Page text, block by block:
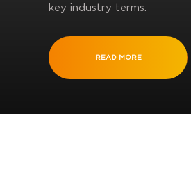
key industry terms.
READ MORE